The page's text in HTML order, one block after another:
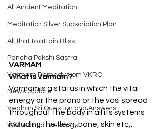
All Ancient Meditation
Meditation Silver Subscription Plan
All that to attain Bliss
Pancha Pakshi Sastra
Varmam Remedy from VKRC
News Update
Vedhan Sri Question and Answers
Wishes and Blessings
VARMAM
What is Varmam?
Varmam is a status in which the vital
energy or the prana or the vasi spread
throughout the body in all its systems
including the flesh, bone, skin etc,.